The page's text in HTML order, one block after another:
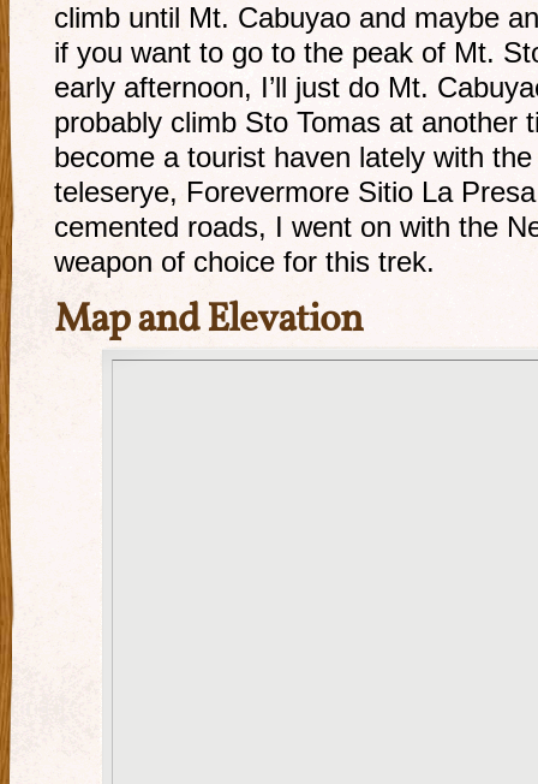
climb until Mt. Cabuyao and maybe
if you want to go to the peak of Mt.
early afternoon, I’ll just do Mt.
probably climb Sto Tomas at another
become a tourist haven lately with
teleserye, Forevermore Sitio La
cemented roads, I went on with the
weapon of choice for this trek.
Map and Elevation